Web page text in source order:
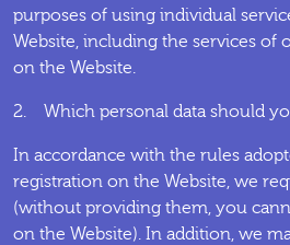
purposes of using individual
Website, including the services of
on the Website.
2. Which personal data should
In accordance with the rules
registration on the Website, we
(without providing them, you
on the Website). In addition, we